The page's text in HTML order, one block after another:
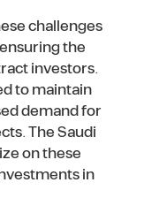
challenges
the
investors.
to maintain
demand for
The Saudi
on these
in